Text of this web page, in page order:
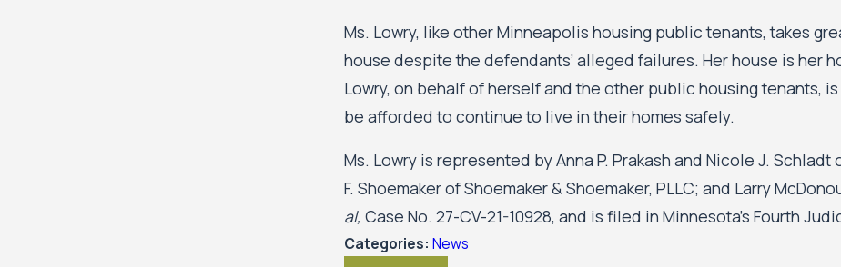
Ms. Lowry, like other Minneapolis housing public tenants, takes
house despite the defendants’ alleged failures. Her house is her
Lowry, on behalf of herself and the other public housing tenants,
be afforded to continue to live in their homes safely.
Ms. Lowry is represented by Anna P. Prakash and Nicole J. Schladt
F. Shoemaker of Shoemaker & Shoemaker, PLLC; and Larry
al, Case No. 27-CV-21-10928, and is filed in Minnesota’s Fourth
Categories: News